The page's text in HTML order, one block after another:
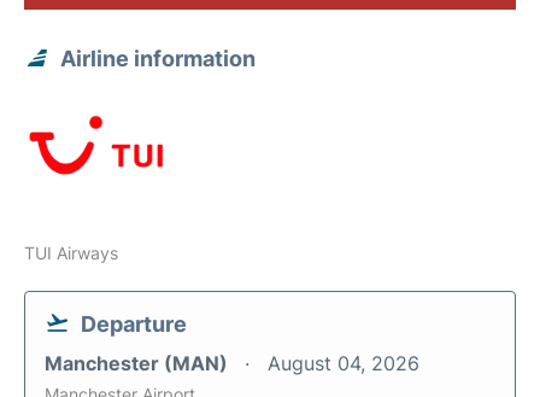
Airline information
TUI Airways
Departure
Manchester (MAN) August 04, 2026